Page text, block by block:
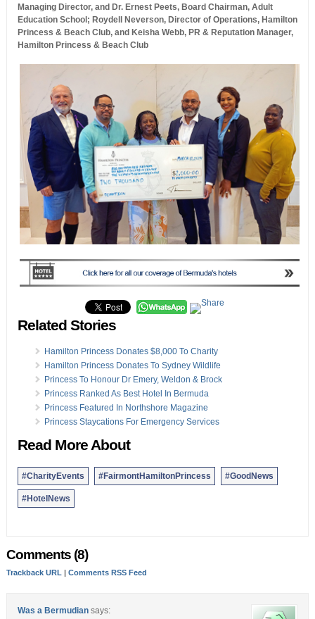
Managing Director, and Dr. Ernest Peets, Board Chairman, Adult
Education School; Roydell Neverson, Director of Operations, Hamilton
Princess & Beach Club, and Keisha Webb, PR & Reputation Manager,
Hamilton Princess & Beach Club
Related Stories
Hamilton Princess Donates $8,000 To Charity
Hamilton Princess Donates To Sydney Wildlife
Princess To Honour Dr Emery, Weldon & Brock
Princess Ranked As Best Hotel In Bermuda
Princess Featured In Northshore Magazine
Princess Staycations For Emergency Services
Read More About
#CharityEvents #FairmontHamiltonPrincess #GoodNews
#HotelNews
Comments (8)
Trackback URL Comments RSS Feed
Was a Bermudian says: